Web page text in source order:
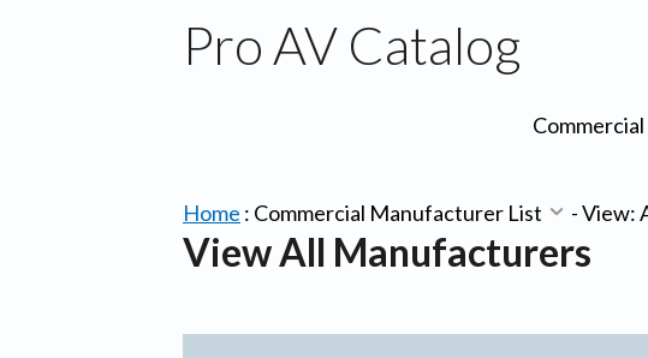
Pro AV Catalog
Home : Commercial Manufacturer List -View:
View All Manufacturers